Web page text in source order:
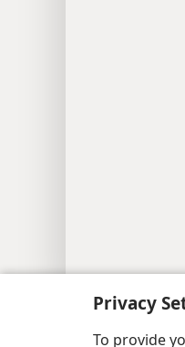
Privacy
To provide